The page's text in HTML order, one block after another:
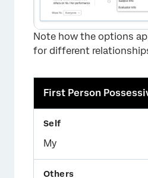
Note how the options
for different
First Person
My